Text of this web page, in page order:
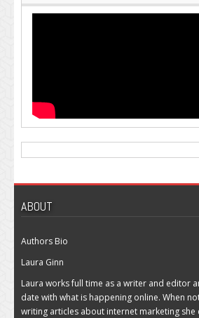
ABOUT
Authors Bio
Laura Ginn
Laura works full time as a writer and editor
date with what is happening online. When
writing articles about internet marketing she